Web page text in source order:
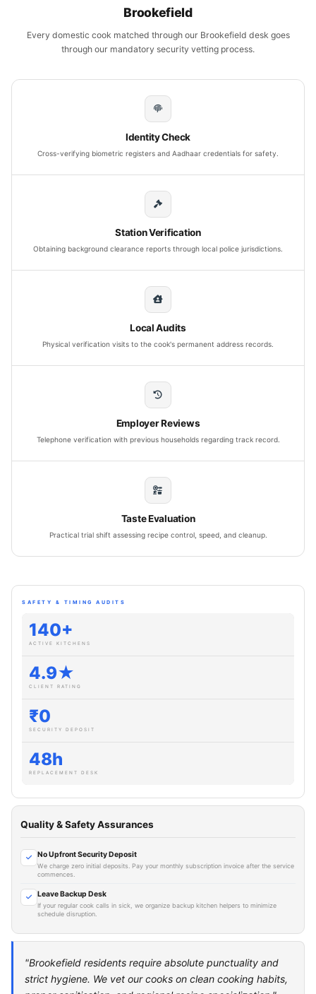
Brookefield
Every domestic cook matched through our Brookefield desk goes
through our mandatory security vetting process.
Identity Check
Cross-verifying biometric registers and Aadhaar credentials for safety.
Station Verification
Obtaining background clearance reports through local police jurisdictions.
Local Audits
Physical verification visits to the cook's permanent address records.
Employer Reviews
Telephone verification with previous households regarding track record.
Taste Evaluation
Practical trial shift assessing recipe control, speed, and cleanup.
SAFETY & TIMING AUDITS
140+
ACTIVE KITCHENS
4.9★
CLIENT RATING
₹0
SECURITY DEPOSIT
48h
REPLACEMENT DESK
Quality & Safety Assurances
No Upfront Security Deposit
We charge zero initial deposits. Pay your monthly subscription invoice after the service
commences.
Leave Backup Desk
If your regular cook calls in sick, we organize backup kitchen helpers to minimize
schedule disruption.
"Brookefield residents require absolute punctuality and
strict hygiene. We vet our cooks on clean cooking habits,